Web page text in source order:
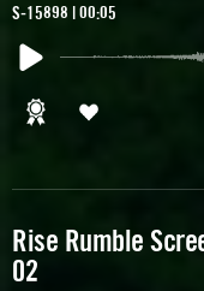
S-15898 | 00:05
Rise Rumble
02